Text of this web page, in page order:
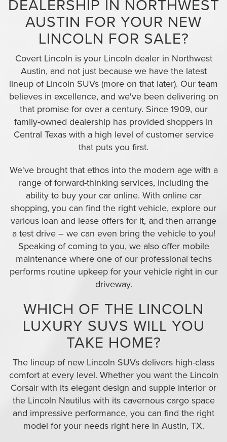
DEALERSHIP IN NORTHWEST
AUSTIN FOR YOUR NEW
LINCOLN FOR SALE?
Covert Lincoln is your Lincoln dealer in Northwest
Austin, and not just because we have the latest
lineup of Lincoln SUVs (more on that later). Our team
believes in excellence, and we've been delivering on
that promise for over a century. Since 1909, our
family-owned dealership has provided shoppers in
Central Texas with a high level of customer service
that puts you first.
We've brought that ethos into the modern age with a
range of forward-thinking services, including the
ability to buy your car online. With online car
shopping, you can find the right vehicle, explore our
various loan and lease offers for it, and then arrange
a test drive – we can even bring the vehicle to you!
Speaking of coming to you, we also offer mobile
maintenance where one of our professional techs
performs routine upkeep for your vehicle right in our
driveway.
WHICH OF THE LINCOLN
LUXURY SUVS WILL YOU
TAKE HOME?
The lineup of new Lincoln SUVs delivers high-class
comfort at every level. Whether you want the Lincoln
Corsair with its elegant design and supple interior or
the Lincoln Nautilus with its cavernous cargo space
and impressive performance, you can find the right
model for your needs right here in Austin, TX.